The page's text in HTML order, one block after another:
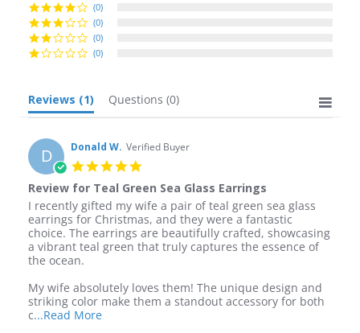
(0)
(0)
(0)
(0)
Reviews (1) Questions (0)
D Donald W. Verified Buyer
5.0
rating
Review for Teal Green Sea Glass Earrings
Review
by
Donald
W.
on
Dec
2024
review
stating
Review
for
Teal
Sea
Glass
Earrings
I recently gifted my wife a pair of teal green sea glass
earrings for Christmas, and they were a fantastic
choice. The earrings are beautifully crafted, showcasing
a vibrant teal green that truly captures the essence of
the ocean.
My wife absolutely loves them! The unique design and
striking color make them a standout accessory for both
c...Read MoreRead